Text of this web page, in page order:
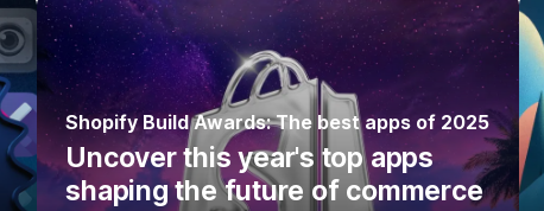
Shopify Build Awards: The best apps of 2025
Uncover this year's top apps
shaping the future of commerce